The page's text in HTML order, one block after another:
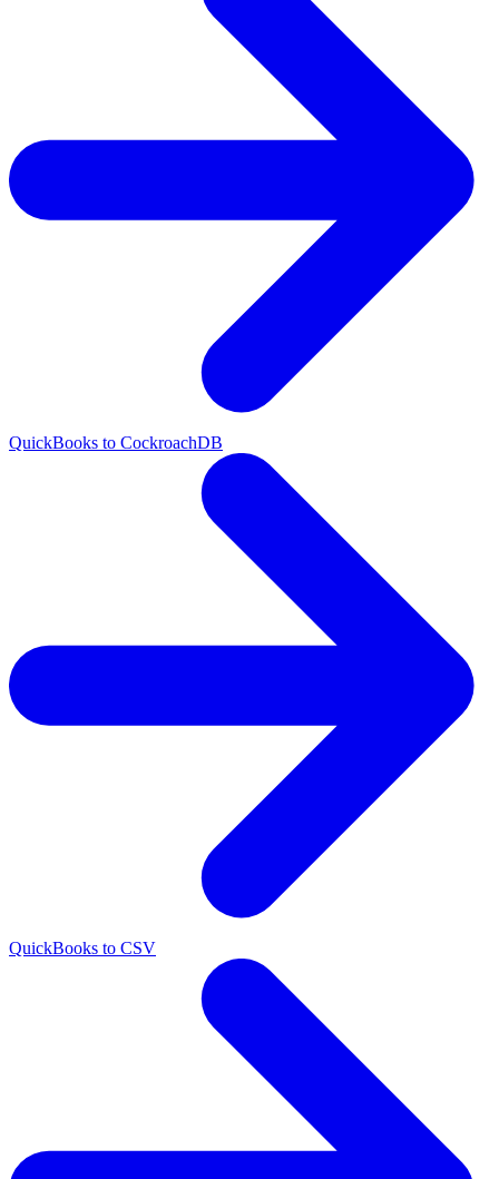
QuickBooks to CockroachDB
QuickBooks to CSV